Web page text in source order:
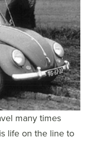
many times
life on the line to